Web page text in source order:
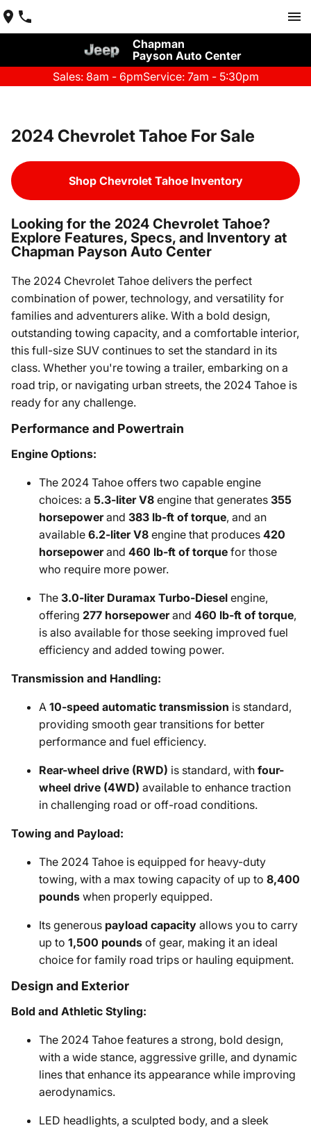
Chapman
Payson Auto Center
Sales: 8am - 6pmService: 7am - 5:30pm
2024 Chevrolet Tahoe For Sale
Shop Chevrolet Tahoe Inventory
Looking for the 2024 Chevrolet Tahoe?
Explore Features, Specs, and Inventory at
Chapman Payson Auto Center
The 2024 Chevrolet Tahoe delivers the perfect
combination of power, technology, and versatility for
families and adventurers alike. With a bold design,
outstanding towing capacity, and a comfortable interior,
this full-size SUV continues to set the standard in its
class. Whether you're towing a trailer, embarking on a
road trip, or navigating urban streets, the 2024 Tahoe is
ready for any challenge.
Performance and Powertrain
Engine Options:
The 2024 Tahoe offers two capable engine
choices: a 5.3-liter V8 engine that generates 355
horsepowerand 383 lb-ft of torque, and an
available 6.2-liter V8 engine that produces 420
horsepowerand 460 lb-ft of torque for those
who require more power.
The 3.0-liter Duramax Turbo-Diesel engine,
offering 277 horsepowerand 460 lb-ft of torque,
is also available for those seeking improved fuel
efficiency and added towing power.
Transmission and Handling:
A 10-speed automatic transmission is standard,
providing smooth gear transitions for better
performance and fuel efficiency.
Rear-wheel drive (RWD) is standard, with four-
wheel drive (4WD) available to enhance traction
in challenging road or off-road conditions.
Towing and Payload:
The 2024 Tahoe is equipped for heavy-duty
towing, with a max towing capacity of up to 8,400
pounds when properly equipped.
Its generous payload capacity allows you to carry
up to 1,500 pounds of gear, making it an ideal
choice for family road trips or hauling equipment.
Design and Exterior
Bold and Athletic Styling:
The 2024 Tahoe features a strong, bold design,
with a wide stance, aggressive grille, and dynamic
lines that enhance its appearance while improving
aerodynamics.
LED headlights, a sculpted body, and a sleek